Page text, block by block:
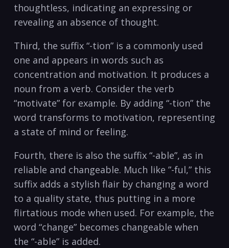
thoughtless, indicating an ​expressing or
⁤revealing an absence of thought.
Third, the suffix “-tion”​ is a commonly used
one ⁢and⁣ appears in ‍words such as
concentration and motivation. It‌ produces ‌a
noun from a ⁣verb. ‍Consider the ⁤verb‌
“motivate” for example. ‍By adding⁣ “-tion” the
word transforms to motivation, representing​
a state‌ of mind⁢ or feeling.
Fourth, there is‍ also the suffix “-able”, as‌ in
reliable and changeable. Much like ‌”-ful,”⁣ this
suffix adds⁣ a stylish ​flair by ⁢changing⁣ a word
to a quality state, thus⁤ putting in‍ a​ more
flirtatious mode ​when used. For example, the
⁣word “change”⁣ becomes changeable when‍
the “-able” is⁣ added. ‍